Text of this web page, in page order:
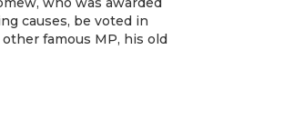
causes, be voted in
famous MP, his old